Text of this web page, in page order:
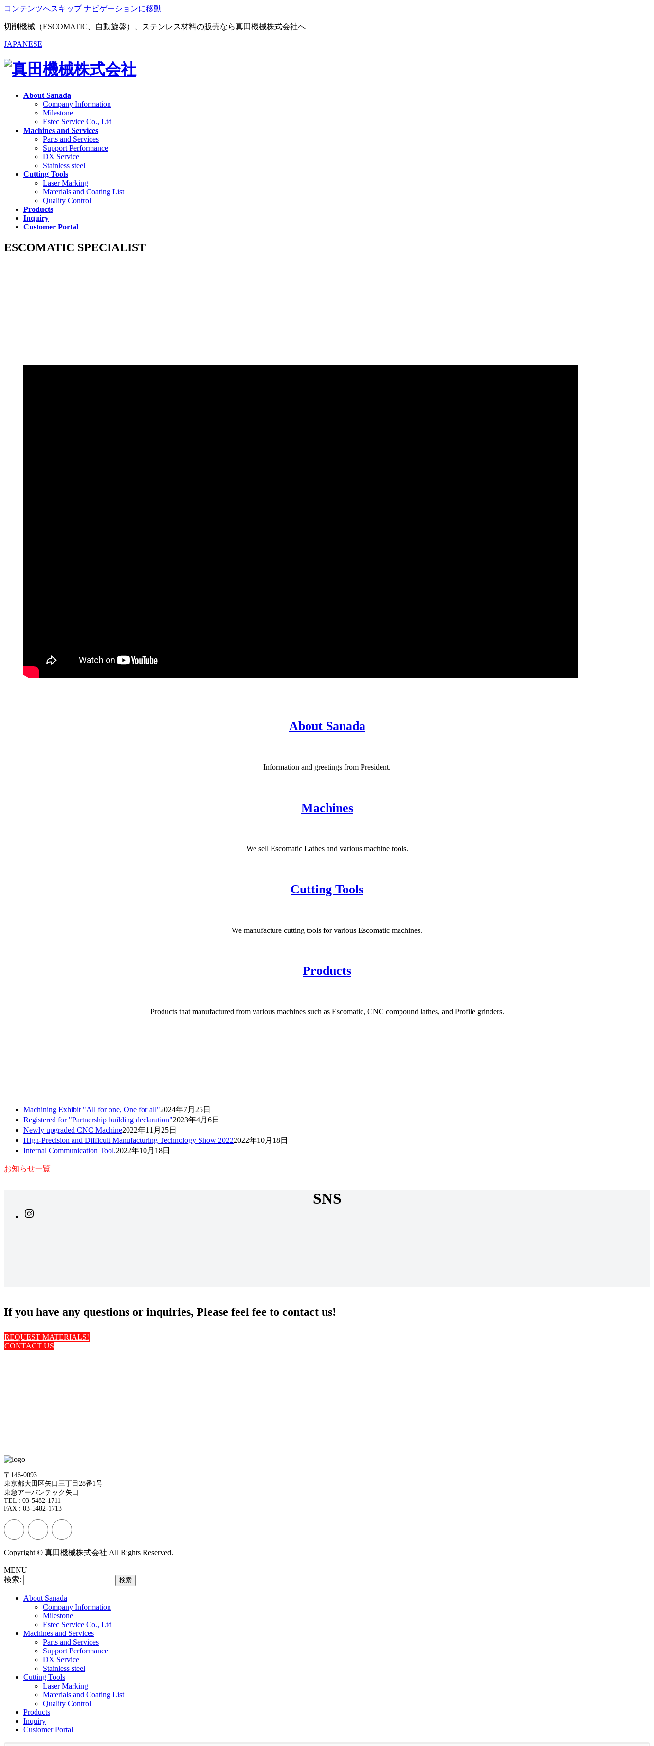
コンテンツへスキップ ナビゲーションに移動
切削機械（ESCOMATIC、自動旋盤）、ステンレス材料の販売なら真田機械株式会社へ
JAPANESE
About Sanada
Company Information
Milestone
Estec Service Co., Ltd
Machines and Services
Parts and Services
Support Performance
DX Service
Stainless steel
Cutting Tools
Laser Marking
Materials and Coating List
Quality Control
Products
Inquiry
Customer Portal
ESCOMATIC SPECIALIST
About Sanada
Information and greetings from President.
Machines
We sell Escomatic Lathes and various machine tools.
Cutting Tools
We manufacture cutting tools for various Escomatic machines.
Products
Products that manufactured from various machines such as Escomatic, CNC compound lathes, and Profile grinders.
Machining Exhibit "All for one, One for all"2024年7月25日
Registered for "Partnership building declaration"2023年4月6日
Newly upgraded CNC Machine2022年11月25日
High-Precision and Difficult Manufacturing Technology Show 20222022年10月18日
Internal Communication Tool.2022年10月18日
お知らせ一覧
SNS
If you have any questions or inquiries, Please feel fee to contact us!
REQUEST MATERIALS!
CONTACT US
〒146-0093
東京都大田区矢口三丁目28番1号
東急アーバンテック矢口
TEL : 03-5482-1711
FAX : 03-5482-1713
Copyright © 真田機械株式会社 All Rights Reserved.
MENU
検索:
About Sanada
Company Information
Milestone
Estec Service Co., Ltd
Machines and Services
Parts and Services
Support Performance
DX Service
Stainless steel
Cutting Tools
Laser Marking
Materials and Coating List
Quality Control
Products
Inquiry
Customer Portal